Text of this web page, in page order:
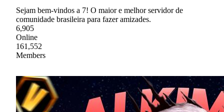
Sejam bem-vindos a 7! O maior e melhor servidor de
comunidade brasileira para fazer amizades.
6,905
Online
161,552
Members